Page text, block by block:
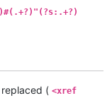
( <xref